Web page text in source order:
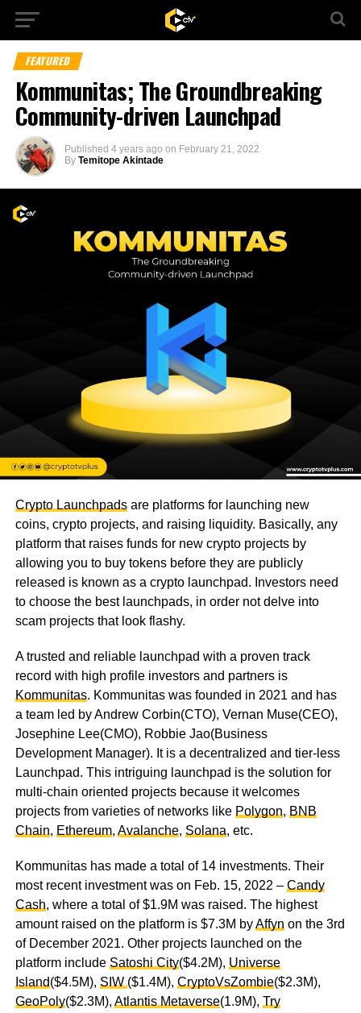
FEATURED
Kommunitas; The Groundbreaking
Community-driven Launchpad
Published 4 years ago on February 21, 2022
By Temitope Akintade
Crypto Launchpadsare platforms for launching new
coins, crypto projects, and raising liquidity. Basically, any
platform that raises funds for new crypto projects by
allowing you to buy tokens before they are publicly
released is known as a crypto launchpad. Investors need
to choose the best launchpads, in order not delve into
scam projects that look flashy.
A trusted and reliable launchpad with a proven track
record with high profile investors and partners is
Kommunitas. Kommunitas was founded in 2021 and has
a team led by Andrew Corbin(CTO), Vernan Muse(CEO),
Josephine Lee(CMO), Robbie Jao(Business
Development Manager). It is a decentralized and tier-less
Launchpad. This intriguing launchpad is the solution for
multi-chain oriented projects because it welcomes
projects from varieties of networks like Polygon, BNB
Chain, Ethereum, Avalanche, Solana, etc.
Kommunitas has made a total of 14 investments. Their
most recent investment was on Feb. 15, 2022 – Candy
Cash, where a total of $1.9M was raised. The highest
amount raised on the platform is $7.3M byAffyn on the 3rd
of December 2021. Other projects launched on the
platform include Satoshi City($4.2M), Universe
Island($4.5M), SIW ($1.4M), CryptoVsZombie($2.3M),
GeoPoly($2.3M), Atlantis Metaverse(1.9M), Try